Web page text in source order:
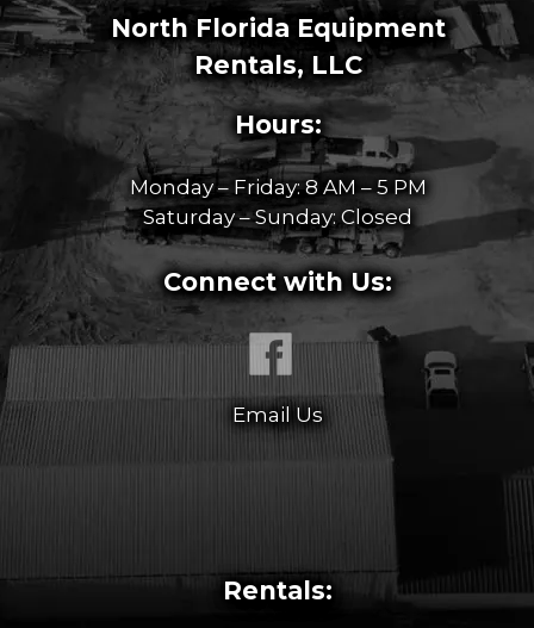
North Florida Equipment
Rentals, LLC
Hours:
Monday – Friday: 8 AM – 5 PM
Saturday – Sunday: Closed
Connect with Us:
Email Us
Rentals: